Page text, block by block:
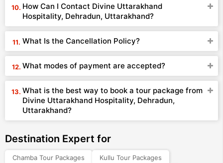
How Can I Contact Divine Uttarakhand
Hospitality, Dehradun, Uttarakhand?
What Is the Cancellation Policy?
What modes of payment are accepted?
What is the best way to book a tour package from
Divine Uttarakhand Hospitality, Dehradun,
Uttarakhand?
Destination Expert for
Chamba Tour Packages
Kullu Tour Packages